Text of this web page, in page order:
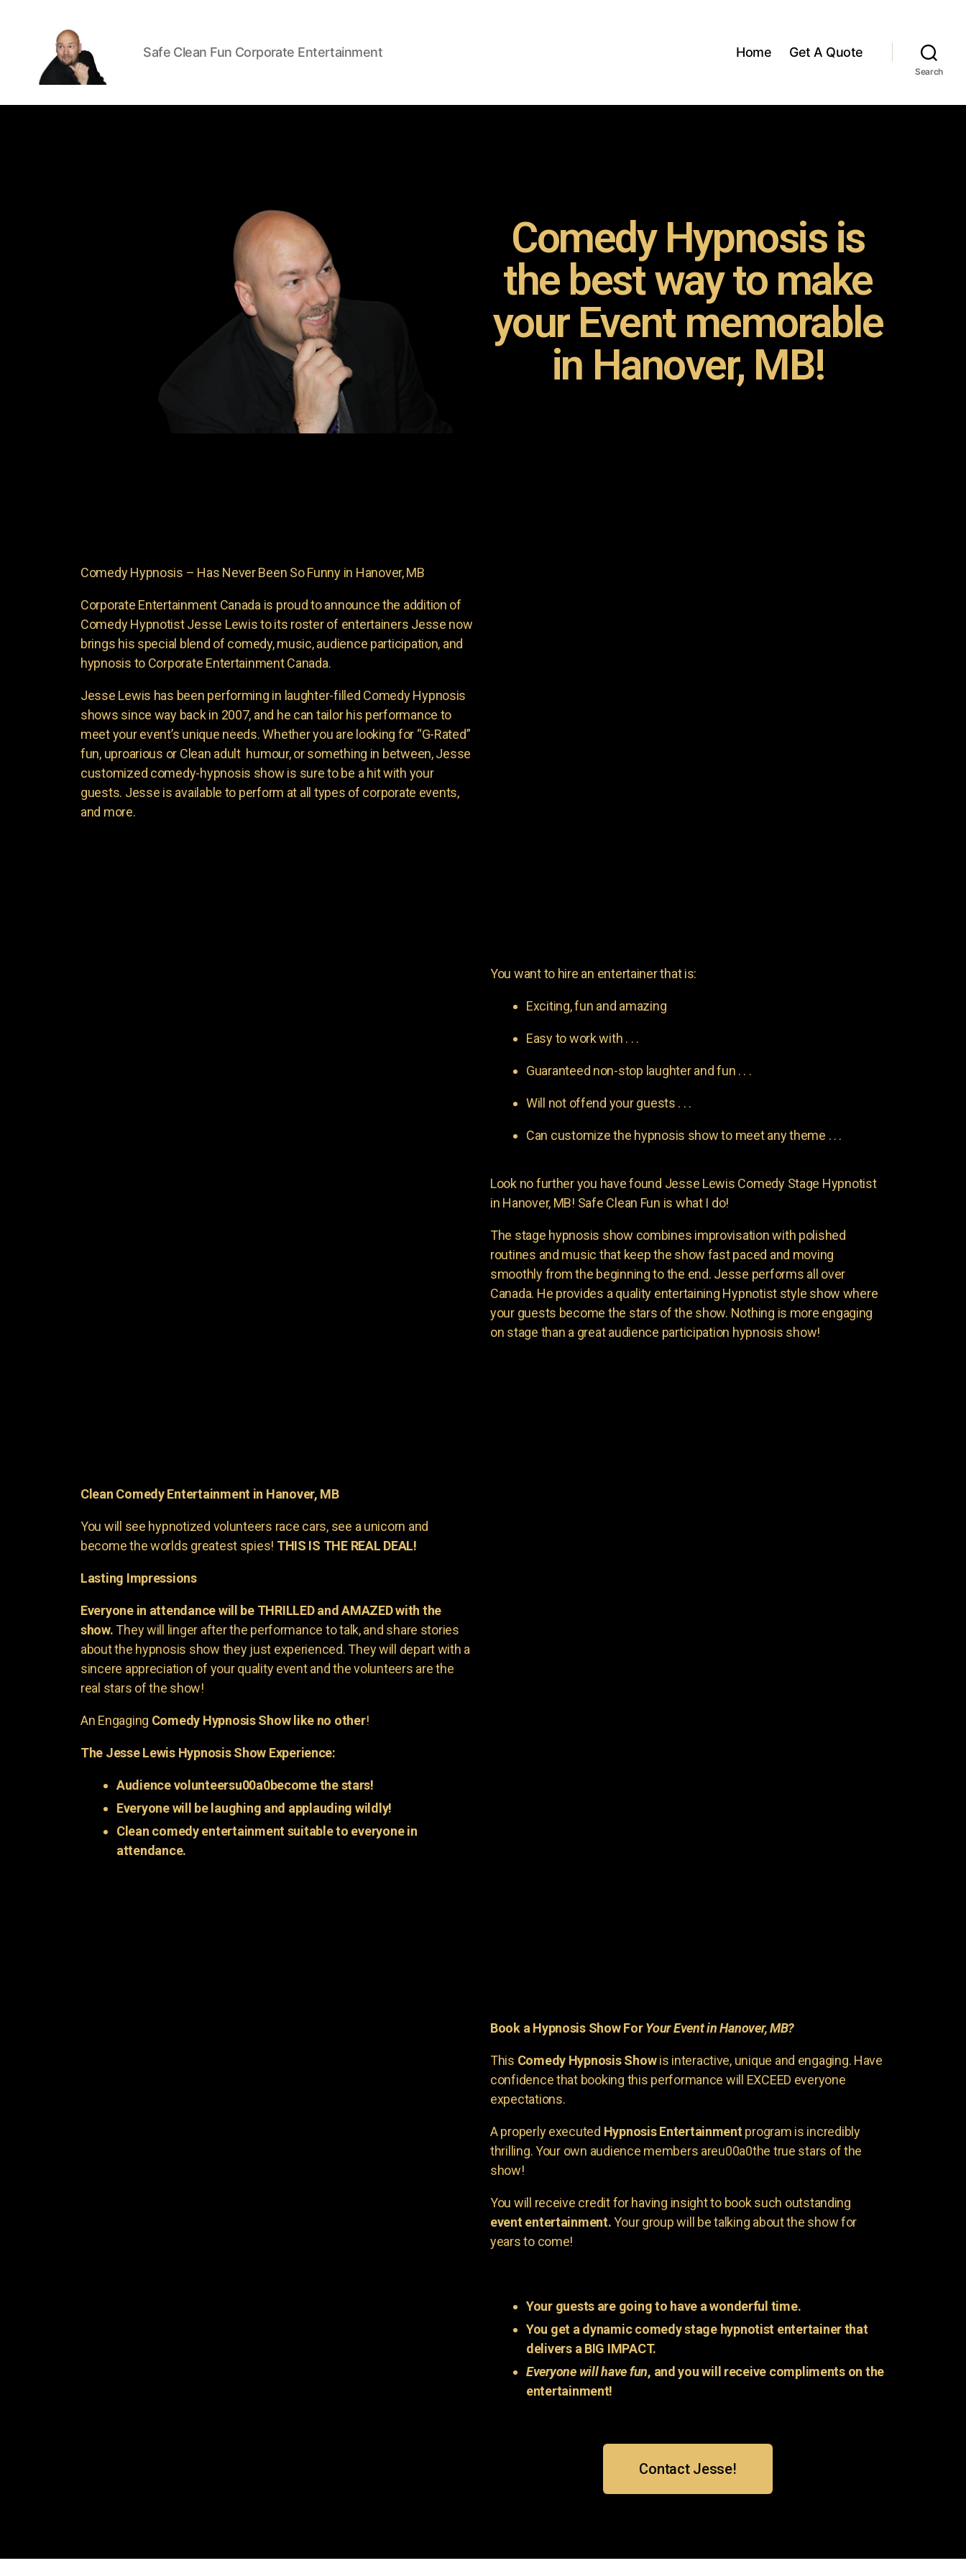
Safe Clean Fun Corporate Entertainment Home Get A Quote
Search
Comedy Hypnosis is
the best way to make
your Event memorable
in Hanover, MB!
Comedy Hypnosis – Has Never Been So Funny in Hanover, MB
Corporate Entertainment Canada is proud to announce the addition of
Comedy Hypnotist Jesse Lewis to its roster of entertainers Jesse now
brings his special blend of comedy, music, audience participation, and
hypnosis to Corporate Entertainment Canada.
Jesse Lewis has been performing in laughter-filled Comedy Hypnosis
shows since way back in 2007, and he can tailor his performance to
meet your event’s unique needs. Whether you are looking for “G-Rated”
fun, uproarious or Clean adult humour, or something in between, Jesse
customized comedy-hypnosis show is sure to be a hit with your
guests. Jesse is available to perform at all types of corporate events,
and more.
You want to hire an entertainer that is:
Exciting, fun and amazing
Easy to work with . . .
Guaranteed non-stop laughter and fun . . .
Will not offend your guests . . .
Can customize the hypnosis show to meet any theme . . .
Look no further you have found Jesse Lewis Comedy Stage Hypnotist
in Hanover, MB! Safe Clean Fun is what I do!
The stage hypnosis show combines improvisation with polished
routines and music that keep the show fast paced and moving
smoothly from the beginning to the end. Jesse performs all over
Canada. He provides a quality entertaining Hypnotist style show where
your guests become the stars of the show. Nothing is more engaging
on stage than a great audience participation hypnosis show!
Clean Comedy Entertainment in Hanover, MB
You will see hypnotized volunteers race cars, see a unicorn and
become the worlds greatest spies! THIS IS THE REAL DEAL!
Lasting Impressions
Everyone in attendance will be THRILLED and AMAZED with the
show.They will linger after the performance to talk, and share stories
about the hypnosis show they just experienced. They will depart with a
sincere appreciation of your quality event and the volunteers are the
real stars of the show!
An Engaging Comedy Hypnosis Show like no other!
The Jesse Lewis Hypnosis Show Experience:
Audience volunteersu00a0become the stars!
Everyone will be laughing and applauding wildly!
Clean comedy entertainment suitable to everyone in
attendance.
Book a Hypnosis Show ForYour Event in Hanover, MB?
This Comedy Hypnosis Showis interactive, unique and engaging. Have
confidence that booking this performance will EXCEED everyone
expectations.
A properly executed Hypnosis Entertainmentprogram is incredibly
thrilling. Your own audience members areu00a0the true stars of the
show!
You will receive credit for having insight to book such outstanding
event entertainment.Your group will be talking about the show for
years to come!
Your guests are going to have a wonderful time.
You get a dynamic comedy stage hypnotist entertainer that
delivers a BIG IMPACT.
Everyone will have fun, and you will receive compliments on the
entertainment!
Contact Jesse!